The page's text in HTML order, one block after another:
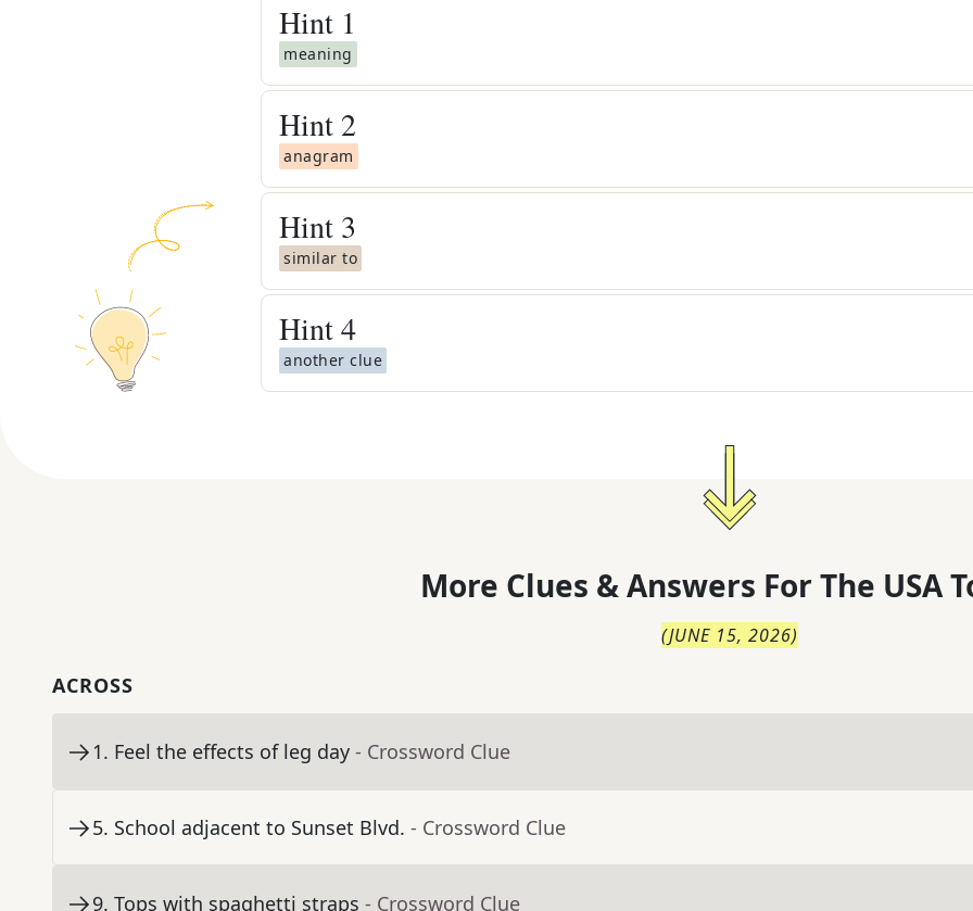
Hint 1
meaning
Hint 2
anagram
Hint 3
similar to
Hint4
another clue
More Clues & Answers For The USA
(JUNE 15, 2026)
ACROSS
1. Feel the effects of leg day - Crossword Clue
5. School adjacent to Sunset Blvd. - Crossword Clue
9. Tops with spaghetti straps - Crossword Clue